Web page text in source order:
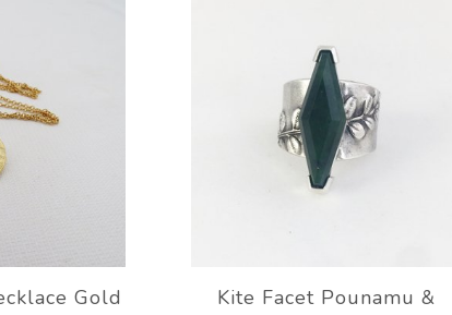
Gold
Kite Facet Pounamu &